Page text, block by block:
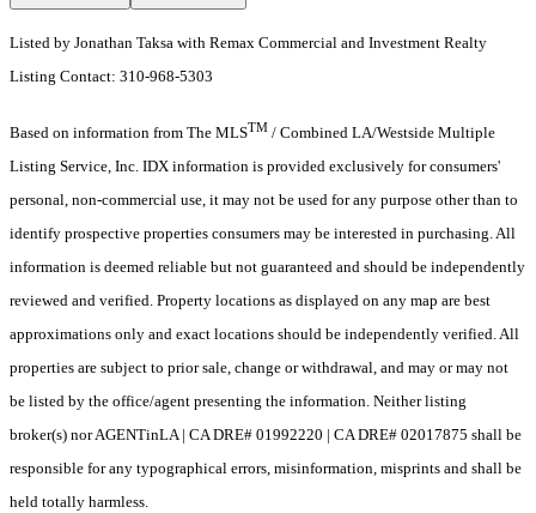
Listed by Jonathan Taksa with Remax Commercial and Investment Realty
Listing Contact: 310-968-5303
Based on information from The MLSTM / Combined LA/Westside Multiple
Listing Service, Inc. IDX information is provided exclusively for consumers'
personal, non-commercial use, it may not be used for any purpose other than to
identify prospective properties consumers may be interested in purchasing. All
information is deemed reliable but not guaranteed and should be independently
reviewed and verified. Property locations as displayed on any map are best
approximations only and exact locations should be independently verified. All
properties are subject to prior sale, change or withdrawal, and may or may not
be listed by the office/agent presenting the information. Neither listing
broker(s) nor AGENTinLA | CA DRE# 01992220 | CA DRE# 02017875 shall be
responsible for any typographical errors, misinformation, misprints and shall be
held totally harmless.